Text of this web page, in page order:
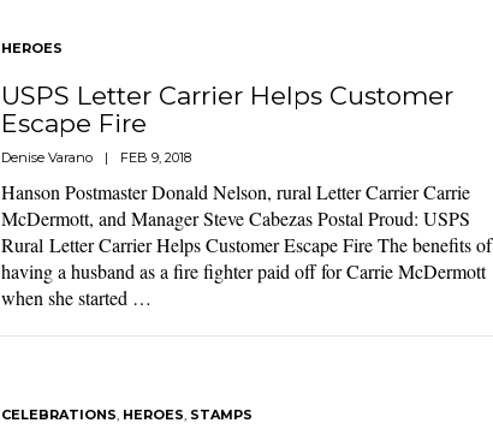
HEROES
USPS Letter Carrier Helps Customer
Escape Fire
Denise Varano | FEB 9, 2018
Hanson Postmaster Donald Nelson, rural Letter Carrier Carrie
McDermott, and Manager Steve Cabezas Postal Proud: USPS
Rural Letter Carrier Helps Customer Escape Fire The benefits of
having a husband as a fire fighter paid off for Carrie McDermott
when she started …
CELEBRATIONS, HEROES, STAMPS